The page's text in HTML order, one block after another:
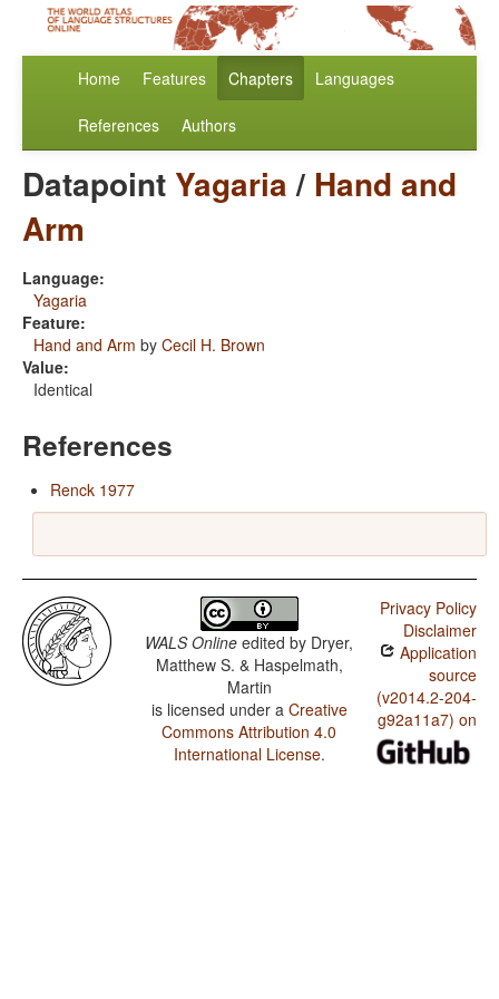
Home Features Chapters Languages
References Authors
Datapoint Yagaria/ Hand and
Arm
Language:
Yagaria
Feature:
Hand and Arm by Cecil H. Brown
Value:
Identical
References
Renck 1977
WALS Online edited by Dryer,
Matthew S. & Haspelmath,
Martin
is licensed under a Creative
Commons Attribution 4.0
International License.
Privacy Policy
Disclaimer
Application
source
(v2014.2-204-
g92a11a7) on